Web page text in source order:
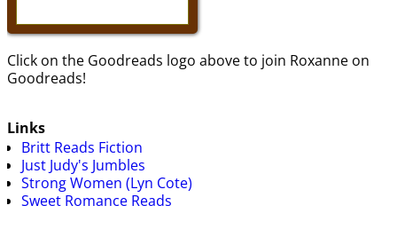
Click on the Goodreads logo above to join Roxanne on
Goodreads!
Links
Britt Reads Fiction
Just Judy's Jumbles
Strong Women (Lyn Cote)
Sweet Romance Reads